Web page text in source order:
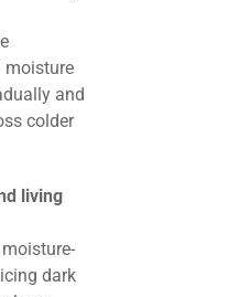
moisture
and
colder
living
dark